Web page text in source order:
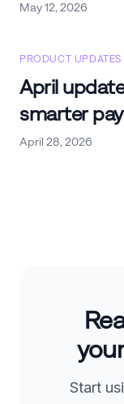
May 12, 2026
PRODUCT UPDATES
April
smarter
April 28, 2026
Start